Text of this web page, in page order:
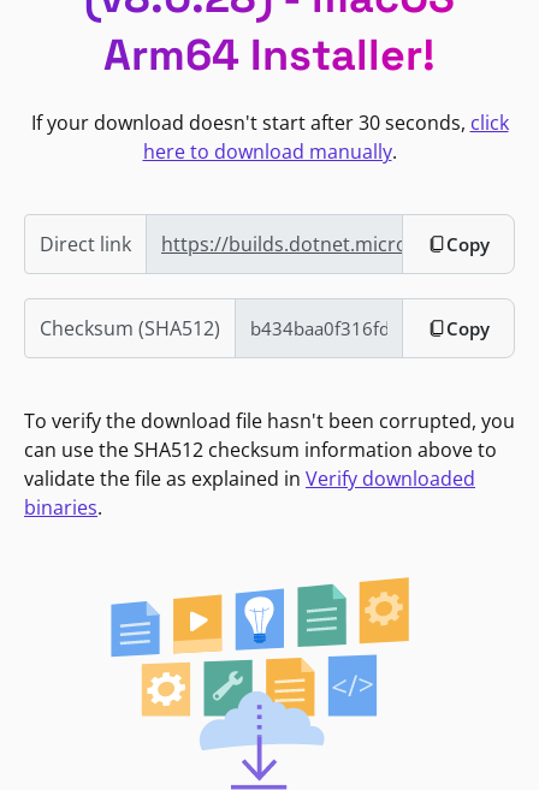
Arm64 Installer!
If your download doesn't start after 30 seconds, click
here to download manually.
Direct link https://builds.dotnet.microsoft.com/
Copy
Checksum (SHA512) Copy
To verify the download file hasn't been corrupted, you
can use the SHA512 checksum information above to
validate the file as explained in Verify downloaded
binaries.